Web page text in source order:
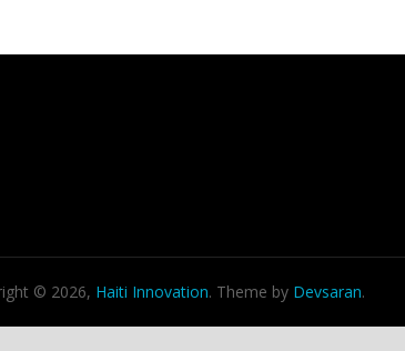
© 2026, Haiti Innovation. Theme by Devsaran.